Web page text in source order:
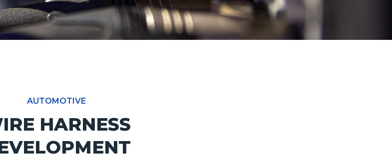
AUTOMOTIVE
HARNESS